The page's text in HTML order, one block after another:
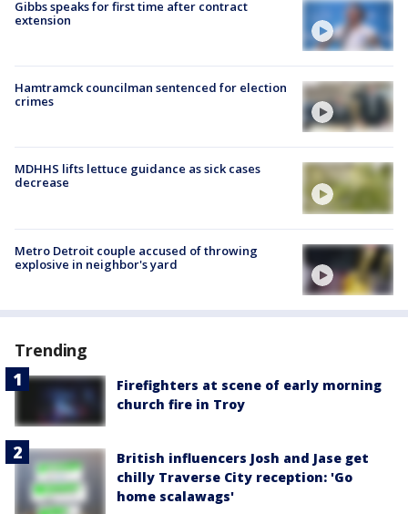
Gibbs speaks for first time after contract
extension
Hamtramck councilman sentenced for election
crimes
MDHHS lifts lettuce guidance as sick cases
decrease
Metro Detroit couple accused of throwing
explosive in neighbor's yard
Trending
Firefighters at scene of early morning
church fire in Troy
British influencers Josh and Jase get
chilly Traverse City reception: 'Go
home scalawags'